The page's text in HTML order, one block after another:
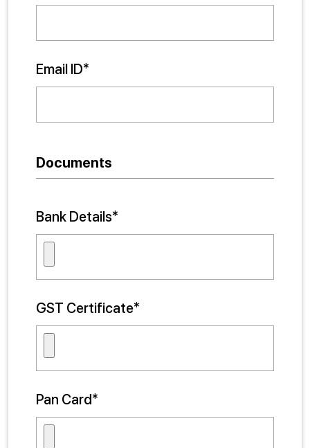
Email ID*
Documents
Bank Details*
GST Certificate*
Pan Card*